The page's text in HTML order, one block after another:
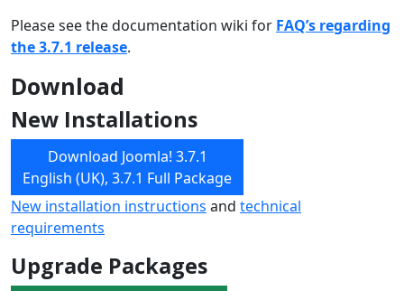
Please see the documentation wiki for FAQ’s regarding
the 3.7.1 release.
Download
New Installations
Download Joomla! 3.7.1
English (UK), 3.7.1 Full Package
New installation instructions and technical
requirements
Upgrade Packages